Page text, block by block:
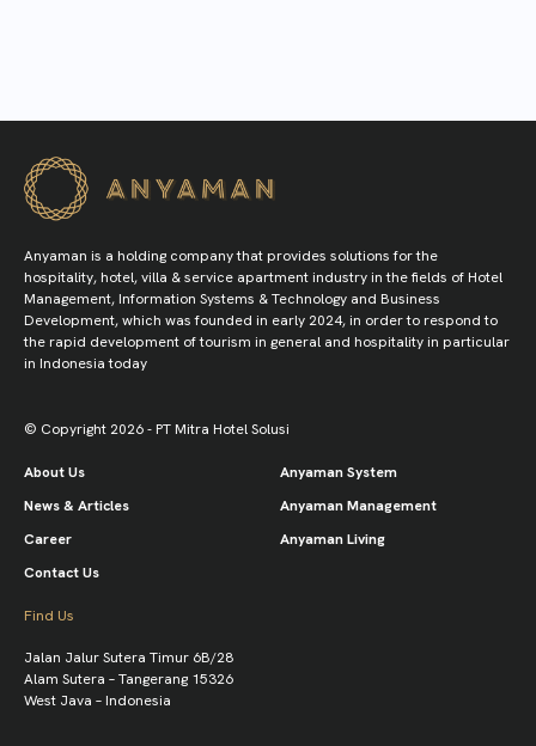
Anyaman is a holding company that provides solutions for the
hospitality, hotel, villa & service apartment industry in the fields of Hotel
Management, Information Systems & Technology and Business
Development, which was founded in early 2024, in order to respond to
the rapid development of tourism in general and hospitality in particular
in Indonesia today
© Copyright 2026 - PT Mitra Hotel Solusi
About Us
News & Articles
Career
Contact Us
Anyaman System
Anyaman Management
Anyaman Living
Find Us
Jalan Jalur Sutera Timur 6B/28
Alam Sutera – Tangerang 15326
West Java – Indonesia